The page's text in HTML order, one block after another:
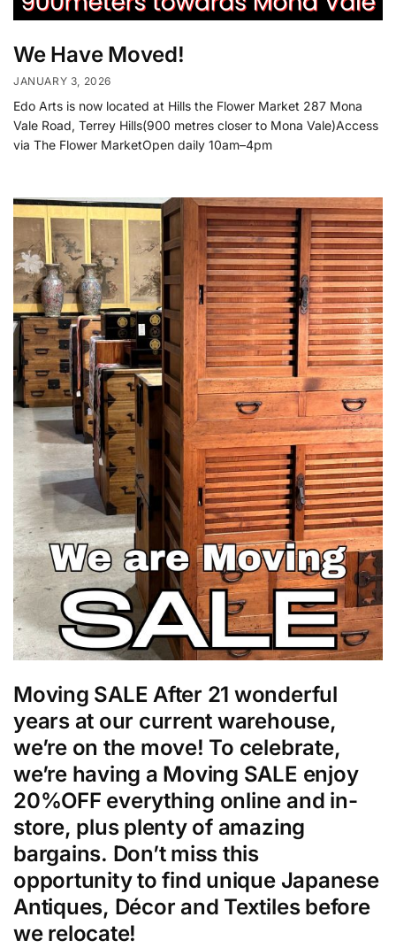
We Have Moved!
JANUARY 3, 2026
Edo Arts is now located at Hills the Flower Market 287 Mona
Vale Road, Terrey Hills(900 metres closer to Mona Vale)Access
via The Flower MarketOpen daily 10am–4pm
Moving SALE After 21 wonderful
years at our current warehouse,
we’re on the move! To celebrate,
we’re having a Moving SALE enjoy
20%OFF everything online and in-
store, plus plenty of amazing
bargains. Don’t miss this
opportunity to find unique Japanese
Antiques, Décor and Textiles before
we relocate!